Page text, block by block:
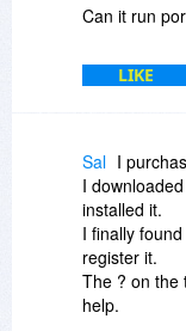
Can it run
LIKE
Sal I
I
installed it.
I finally
register it.
The ? on the
help.